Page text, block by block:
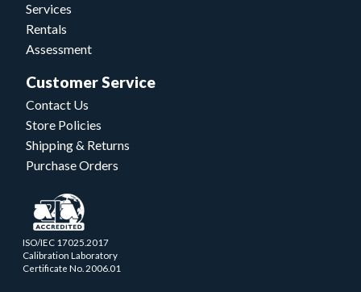
Services
Rentals
Assessment
Customer Service
Contact Us
Store Policies
Shipping & Returns
Purchase Orders
ISO/IEC 17025.2017
Calibration Laboratory
Certificate No. 2006.01